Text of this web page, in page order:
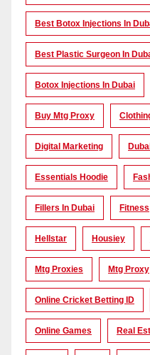
Best Botox Injections In
Best Plastic Surgeon In
Botox Injections In Dubai
Buy Mtg Proxy
Digital Marketing
Essentials Hoodie
Fillers In Dubai Fitness
Hellstar Housiey
Mtg Proxies Mtg Proxy
Online Cricket Betting ID
Online Games Real